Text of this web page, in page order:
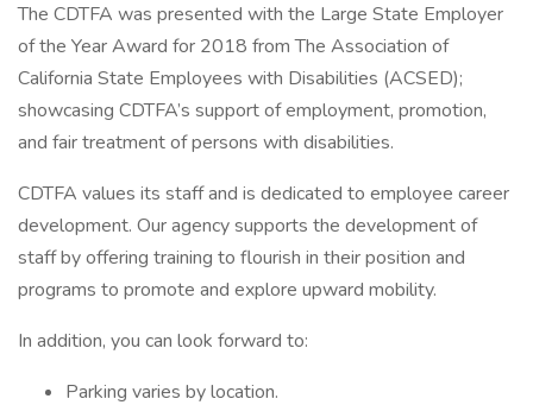
The CDTFA was presented with the Large State Employer
of the Year Award for 2018 from The Association of
California State Employees with Disabilities (ACSED);
showcasing CDTFA’s support of employment, promotion,
and fair treatment of persons with disabilities.
CDTFA values its staff and is dedicated to employee career
development. Our agency supports the development of
staff by offering training to flourish in their position and
programs to promote and explore upward mobility.
In addition, you can look forward to:
Parking varies by location.